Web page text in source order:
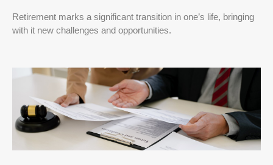
Retirement marks a significant transition in one’s life, bringing
with it new challenges and opportunities.